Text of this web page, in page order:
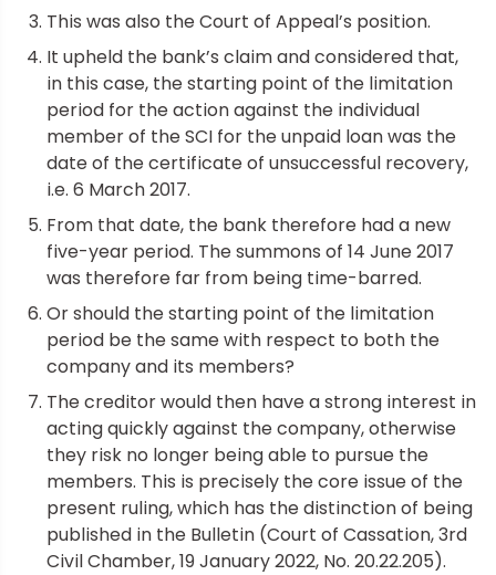
This was also the Court of Appeal’s position.
It upheld the bank’s claim and considered that,
in this case, the starting point of the limitation
period for the action against the individual
member of the SCI for the unpaid loan was the
date of the certificate of unsuccessful recovery,
i.e. 6 March 2017.
From that date, the bank therefore had a new
five-year period. The summons of 14 June 2017
was therefore far from being time-barred.
Or should the starting point of the limitation
period be the same with respect to both the
company and its members?
The creditor would then have a strong interest in
acting quickly against the company, otherwise
they risk no longer being able to pursue the
members. This is precisely the core issue of the
present ruling, which has the distinction of being
published in the Bulletin (Court of Cassation, 3rd
Civil Chamber, 19 January 2022, No. 20.22.205).